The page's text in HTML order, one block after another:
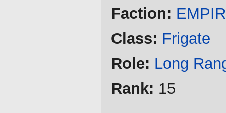
Faction:
Class: Frigate
Role: Long
Rank: 15